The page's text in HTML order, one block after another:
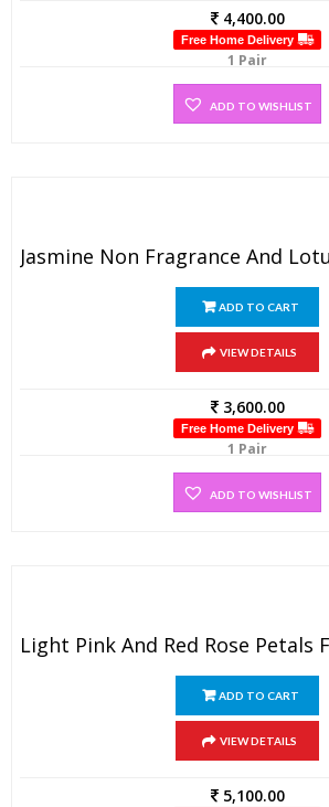
4,400.00
Free Home Delivery
1 Pair
ADD TO WISHLIST
ADD TO CART
VIEW DETAILS
3,600.00
Free Home Delivery
1 Pair
ADD TO WISHLIST
ADD TO CART
VIEW DETAILS
5,100.00